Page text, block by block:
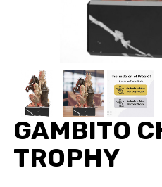
GAMBITO
TROPHY